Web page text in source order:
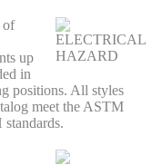
of
up
in
positions. All styles
meet the ASTM